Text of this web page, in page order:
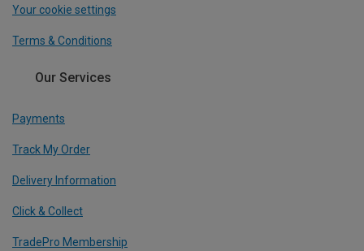
Your cookie settings
Terms & Conditions
Our Services
Payments
Track My Order
Delivery Information
Click & Collect
TradePro Membership